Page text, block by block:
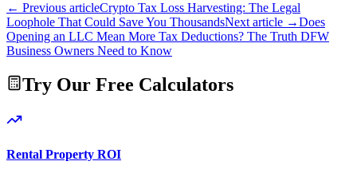
← Previous articleCrypto Tax Loss Harvesting: The Legal
Loophole That Could Save You ThousandsNext article →Does
Opening an LLC Mean More Tax Deductions? The Truth DFW
Business Owners Need to Know
Try Our Free Calculators
Rental Property ROI